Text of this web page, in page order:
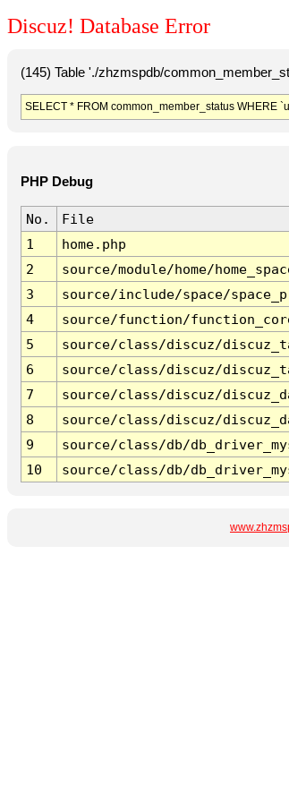
Discuz! Database Error
(145) Table './zhzmspdb/
SELECT * FROM common_member_status WHERE
PHP Debug
No. File
1
home.php
2
source/module/home/
3
source/include/space/
4
source/function/
5
source/class/discuz/
6
source/class/discuz/
7
source/class/discuz/
8
source/class/discuz/
9
source/class/db/
10
source/class/db/